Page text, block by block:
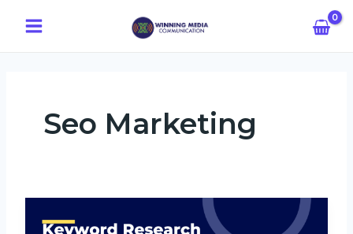
Main
Seo Marketing
Research: